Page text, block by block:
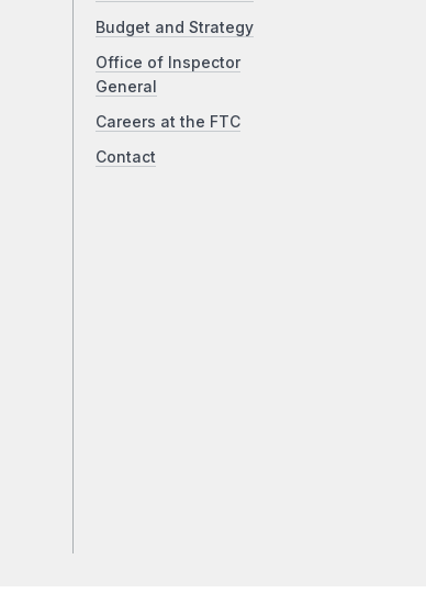
Budget and Strategy
Office of Inspector
General
Careers at the FTC
Contact